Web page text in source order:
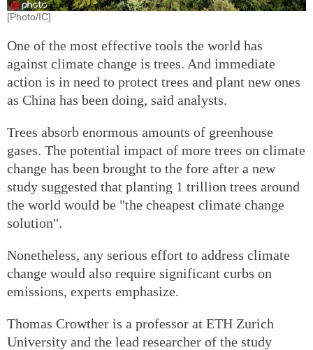
[Photo/IC]
One of the most effective tools the world has
against climate change is trees. And immediate
action is in need to protect trees and plant new ones
as China has been doing, said analysts.
Trees absorb enormous amounts of greenhouse
gases. The potential impact of more trees on climate
change has been brought to the fore after a new
study suggested that planting 1 trillion trees around
the world would be "the cheapest climate change
solution".
Nonetheless, any serious effort to address climate
change would also require significant curbs on
emissions, experts emphasize.
Thomas Crowther is a professor at ETH Zurich
University and the lead researcher of the study